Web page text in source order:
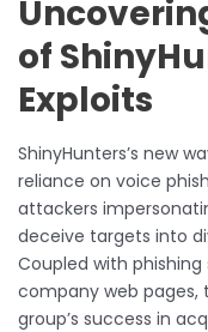
of
Exploits
ShinyHunters’s new
reliance on voice
attackers
deceive targets into
Coupled with
company web pages,
group’s success in